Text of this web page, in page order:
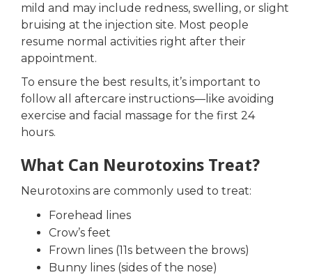
mild and may include redness, swelling, or slight
bruising at the injection site. Most people
resume normal activities right after their
appointment.
To ensure the best results, it’s important to
follow all aftercare instructions—like avoiding
exercise and facial massage for the first 24
hours.
What Can Neurotoxins Treat?
Neurotoxins are commonly used to treat:
Forehead lines
Crow’s feet
Frown lines (11s between the brows)
Bunny lines (sides of the nose)